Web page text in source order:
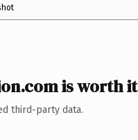
is worth it
third-party data.